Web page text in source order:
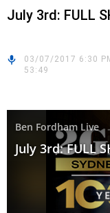
July 3rd: FULL
03/07/2017 6:30
53:49